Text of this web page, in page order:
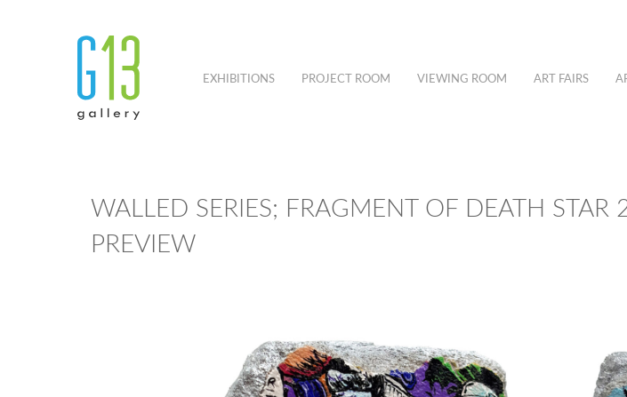
EXHIBITIONS PROJECT ROOM VIEWING ROOM ART FAIRS
WALLED SERIES; FRAGMENT OF DEATH STAR
PREVIEW